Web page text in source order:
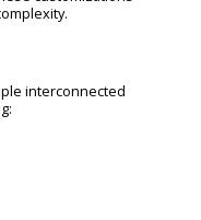
interconnected